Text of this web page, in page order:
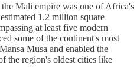
Mali empire was one of Africa's
1.2 million square
at least five modern
some of the continent's most
Musa and enabled the
the region's oldest cities like